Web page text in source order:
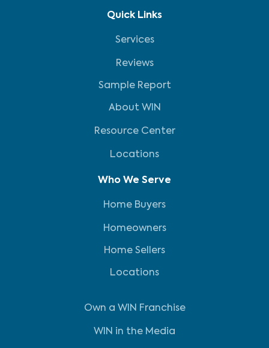
Quick Links
Services
Reviews
Sample Report
About WIN
Resource Center
Locations
Who We Serve
Home Buyers
Homeowners
Home Sellers
Locations
Own a WIN Franchise
WIN in the Media